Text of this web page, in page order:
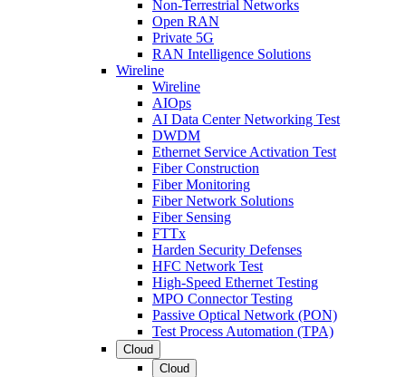
Non-Terrestrial Networks
Open RAN
Private 5G
RAN Intelligence Solutions
Wireline
Wireline
AIOps
AI Data Center Networking Test
DWDM
Ethernet Service Activation Test
Fiber Construction
Fiber Monitoring
Fiber Network Solutions
Fiber Sensing
FTTx
Harden Security Defenses
HFC Network Test
High-Speed Ethernet Testing
MPO Connector Testing
Passive Optical Network (PON)
Test Process Automation (TPA)
Cloud
Cloud